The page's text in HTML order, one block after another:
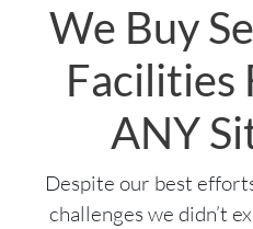
We Buy
Facilities
ANY
Despite our best
challenges we didn’t